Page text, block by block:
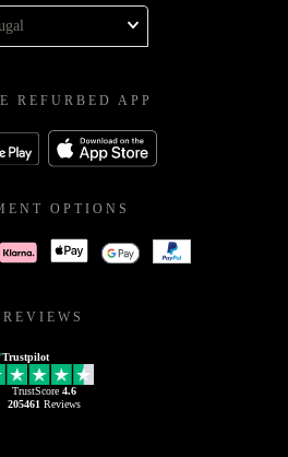
REFURBED APP
OPTIONS
REVIEWS
Trustpilot
TrustScore 4.6
205461 Reviews